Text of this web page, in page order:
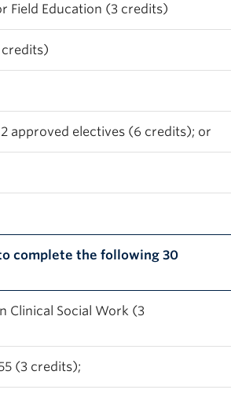
Field Education (3 credits)
credits)
approved electives (6 credits); or
complete the following 30
Clinical Social Work (3
(3 credits);